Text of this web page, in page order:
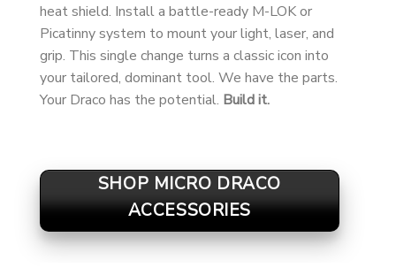
heat shield. Install a battle-ready M-LOK or
Picatinny system to mount your light, laser, and
grip. This single change turns a classic icon into
your tailored, dominant tool. We have the parts.
Your Draco has the potential. Build it.
SHOP MICRO DRACO
ACCESSORIES